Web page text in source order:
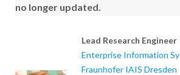
no longer updated.
Lead Research Engineer
Enterprise Information
Fraunhofer IAIS Dresden